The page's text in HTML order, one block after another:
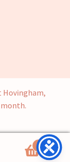
Hovingham,
0